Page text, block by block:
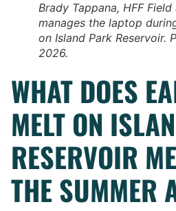
Brady Tappana, HFF
manages the laptop
on Island Park Reservoir.
2026.
WHAT DOES
MELT ON
RESERVOIR
THE SUMMER